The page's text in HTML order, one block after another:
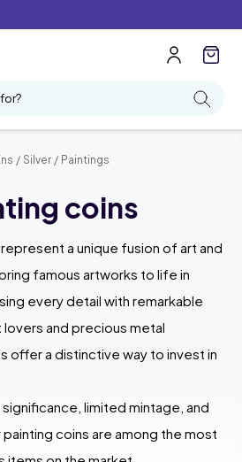
/ Silver / Paintings
coins
represent a unique fusion of art and
famous artworks to life in
every detail with remarkable
and precious metal
offer a distinctive way to invest in
limited mintage, and
painting coins are among the most